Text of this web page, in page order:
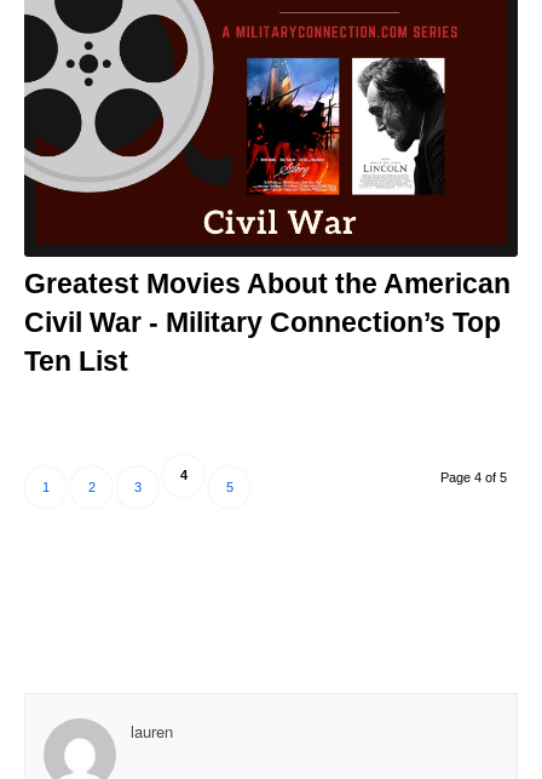
Greatest Movies About the American
Civil War - Military Connection’s Top
Ten List
Page 4 of 5
1 2 3
4
5
lauren